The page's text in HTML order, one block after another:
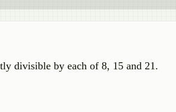
divisible by each of 8, 15 and 21.